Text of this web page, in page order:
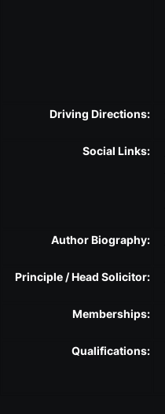
Driving Directions:
Social Links:
Author Biography:
Principle / Head Solicitor:
Memberships:
Qualifications: